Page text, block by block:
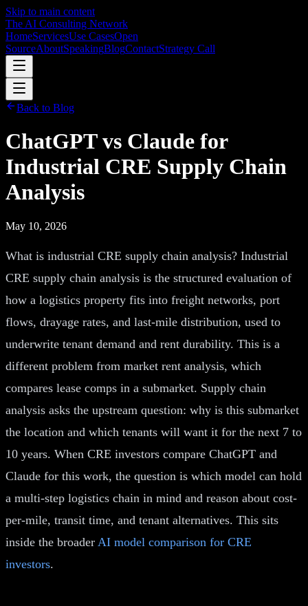
Skip to main content
The AI Consulting Network
HomeServicesUse CasesOpen
SourceAboutSpeakingBlogContactStrategy Call
Back to Blog
ChatGPT vs Claude for
Industrial CRE Supply Chain
Analysis
May 10, 2026
What is industrial CRE supply chain analysis? Industrial
CRE supply chain analysis is the structured evaluation of
how a logistics property fits into freight networks, port
flows, drayage rates, and last-mile distribution, used to
underwrite tenant demand and rent durability. This is a
different problem from market rent analysis, which
compares lease comps in a submarket. Supply chain
analysis asks the upstream question: why is this submarket
the location and which tenants will want it for the next 7 to
10 years. When CRE investors compare ChatGPT and
Claude for this work, the question is which model can hold
a multi-step logistics chain in mind and reason about cost-
per-mile, transit time, and tenant alternatives. This sits
inside the broader AI model comparison for CRE
investors.